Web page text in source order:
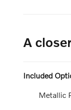
A
Included
Metallic